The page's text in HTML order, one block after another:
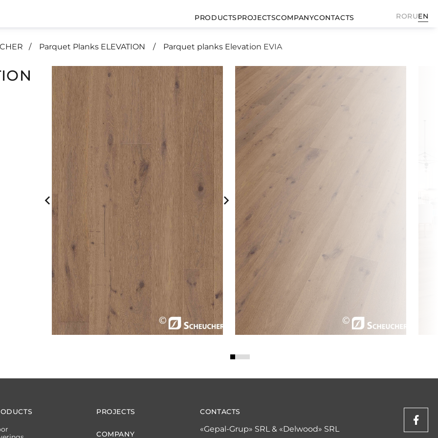
PRODUCTSPROJECTSCOMPANYCONTACTS RORUEN
Parquet Planks ELEVATION Parquet planks Elevation EVIA
PROJECTS
COMPANY
CONTACTS
«Gepal-Grup» SRL & «Delwood» SRL